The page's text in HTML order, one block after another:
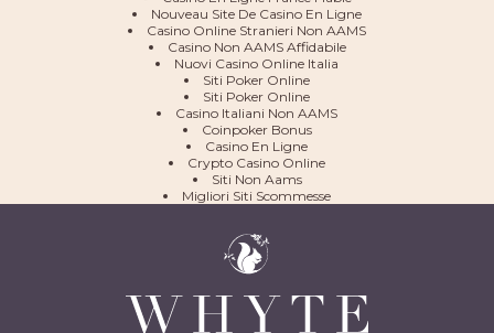
Nouveau Site De Casino En Ligne
Casino Online Stranieri Non AAMS
Casino Non AAMS Affidabile
Nuovi Casino Online Italia
Siti Poker Online
Siti Poker Online
Casino Italiani Non AAMS
Coinpoker Bonus
Casino En Ligne
Crypto Casino Online
Siti Non Aams
Migliori Siti Scommesse